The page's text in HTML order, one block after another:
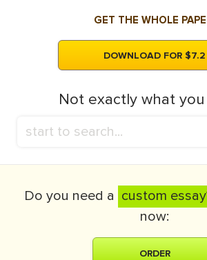
GET THE WHOLE
DOWNLOAD FOR $7.2
Not exactly what
Do you need a custom
now:
ORDER